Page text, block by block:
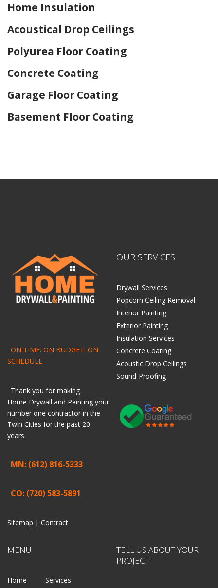
Home Insulation
Acoustical Drop Ceilings
Polyurea Floor Coating
Concrete Coating
Garage Floor Coating
Basement Floor Coating
ON TIME. ON BUDGET. ON
SCHEDULE
Thank you for making
Home Drywall and Painting your
number one contractor in the
Twin Cities for the past 20
years.
MN: (612) 816-5333
CO: (720) 583-5891
Sitemap | Contract
OUR SERVICES
Drywall Services
Popcorn Ceiling Removal
Interior Painting
Exterior Painting
Insulation Services
Concrete Coating
Acoustic Drop Ceilings
Sound-Proofing
MENU
Home
Services
TELL US ABOUT YOUR
PROJECT!